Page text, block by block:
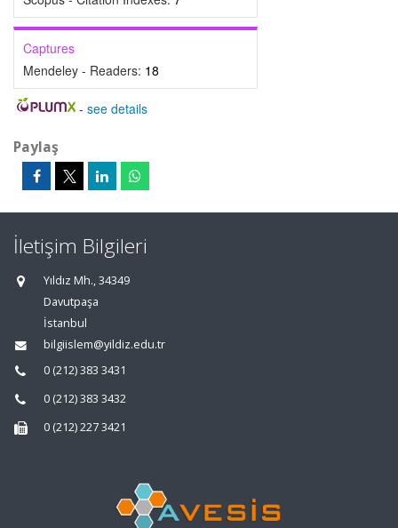
Captures
Mendeley - Readers: 18
- see details
Paylaş
İletişim Bilgileri
Yıldız Mh., 34349
Davutpaşa
İstanbul
bilgiislem@yildiz.edu.tr
0 (212) 383 3431
0 (212) 383 3432
0 (212) 227 3421